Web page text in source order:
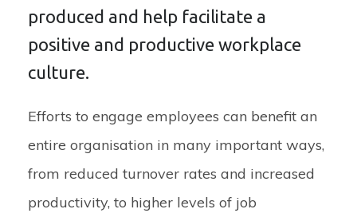
produced and help facilitate a
positive and productive workplace
culture.
Efforts to engage employees can benefit an
entire organisation in many important ways,
from reduced turnover rates and increased
productivity, to higher levels of job